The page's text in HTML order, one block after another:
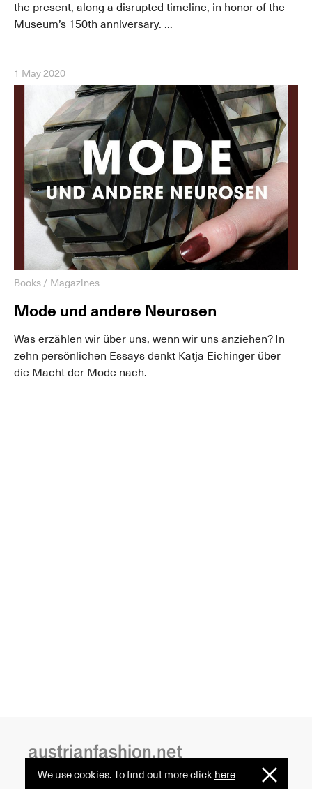
We use cookies. To find out more click
I
here
the present, along a disrupted timeline, in honor of the
Museum’s 150th anniversary. ...
1 May 2020
Books / Magazines
Mode und andere Neurosen
Was erzählen wir über uns, wenn wir uns anziehen? In
zehn persönlichen Essays denkt Katja Eichinger über
die Macht der Mode nach.
austrianfashion.net